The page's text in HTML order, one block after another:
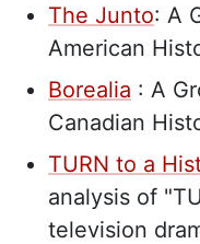
The Junto: A
American
Borealia : A
Canadian
TURN to a
analysis of
television